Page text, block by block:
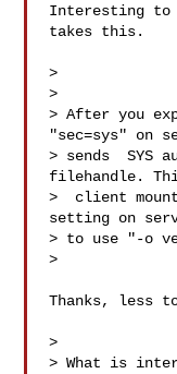
Interesting to
takes this.
>
>
> After you
"sec=sys" on
> sends  SYS
filehandle.
>  client
setting on
> to use "-o
>
Thanks, less
>
> What is